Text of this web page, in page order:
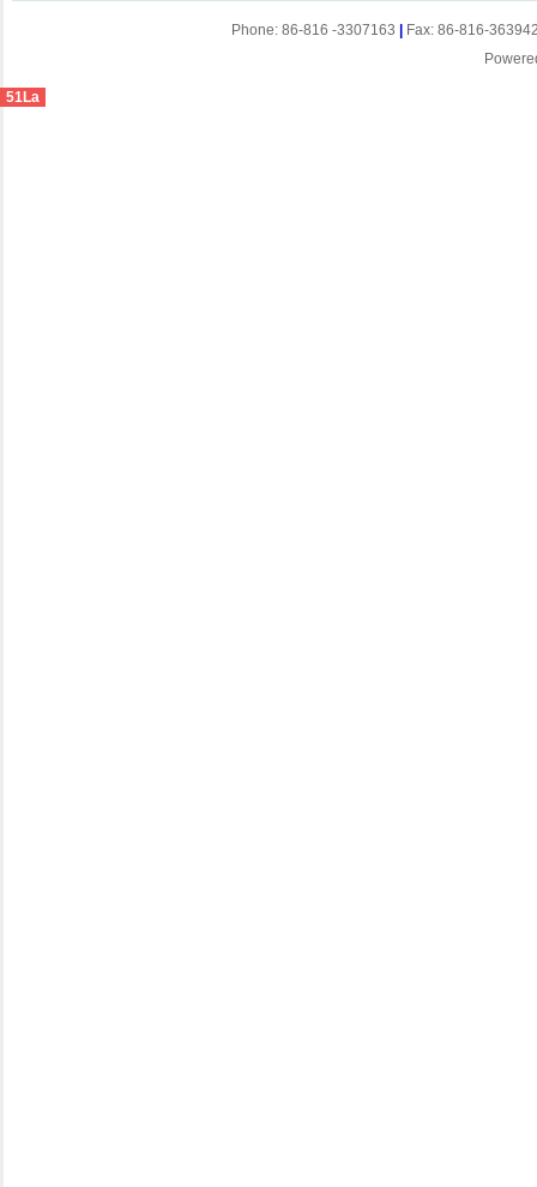
Phone: 86-816 -3307163
Fax: 86-816-
51La